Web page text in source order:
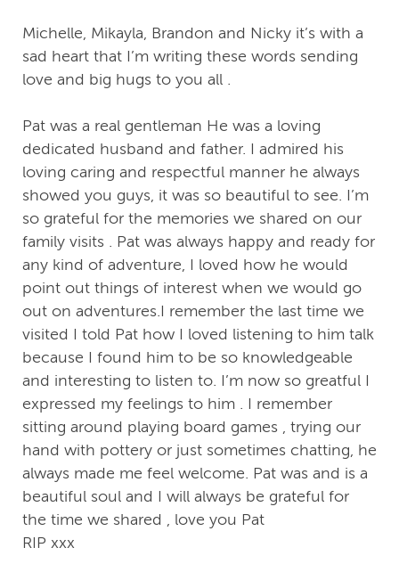
Michelle, Mikayla, Brandon and Nicky it’s with a
sad heart that I’m writing these words sending
love and big hugs to you all .
Pat was a real gentleman He was a loving
dedicated husband and father. I admired his
loving caring and respectful manner he always
showed you guys, it was so beautiful to see. I’m
so grateful for the memories we shared on our
family visits . Pat was always happy and ready for
any kind of adventure, I loved how he would
point out things of interest when we would go
out on adventures.I remember the last time we
visited I told Pat how I loved listening to him talk
because I found him to be so knowledgeable
and interesting to listen to. I’m now so greatful I
expressed my feelings to him . I remember
sitting around playing board games , trying our
hand with pottery or just sometimes chatting, he
always made me feel welcome. Pat was and is a
beautiful soul and I will always be grateful for
the time we shared , love you Pat
RIP xxx